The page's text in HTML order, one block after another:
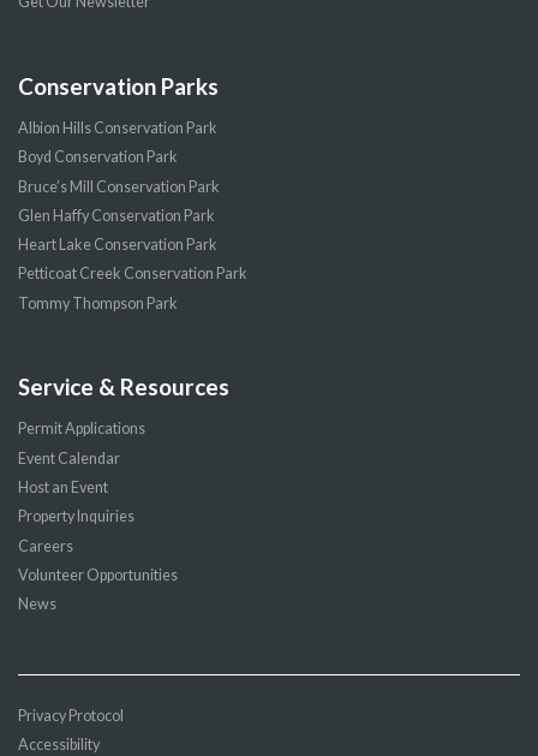
Conservation Parks
Albion Hills Conservation Park
Boyd Conservation Park
Bruce’s Mill Conservation Park
Glen Haffy Conservation Park
Heart Lake Conservation Park
Petticoat Creek Conservation Park
Tommy Thompson Park
Service & Resources
Permit Applications
Event Calendar
Host an Event
Property Inquiries
Careers
Volunteer Opportunities
News
Privacy Protocol
Accessibility